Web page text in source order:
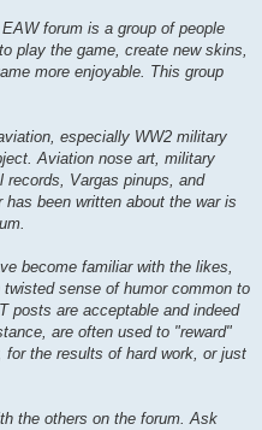
forum is a group of people
play the game, create new skins,
more enjoyable. This group
especially WW2 military
Aviation nose art, military
records, Vargas pinups, and
been written about the war is
become familiar with the likes,
sense of humor common to
posts are acceptable and indeed
are often used to "reward"
for the results of hard work, or just
the others on the forum. Ask